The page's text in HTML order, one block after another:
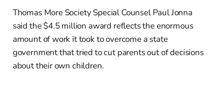
Thomas More Society Special Counsel Paul Jonna
said the $4.5 million award reflects the enormous
amount of work it took to overcome a state
government that tried to cut parents out of decisions
about their own children.